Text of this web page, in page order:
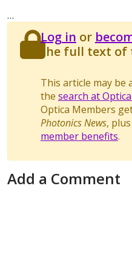
…
Log in or
the full text of
This article may be
the search at
Optica Members
Photonics News,
member benefits.
Add a Comment